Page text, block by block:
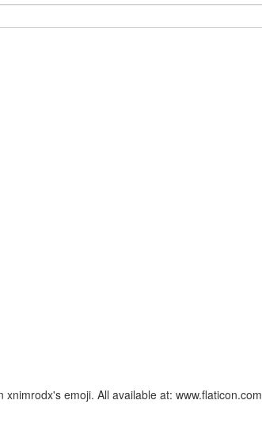
emoji. All available at: www.flaticon.com